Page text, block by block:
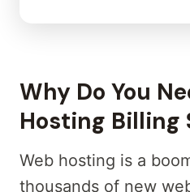
Why Do You
Hosting Billing
Web hosting is a
thousands of new